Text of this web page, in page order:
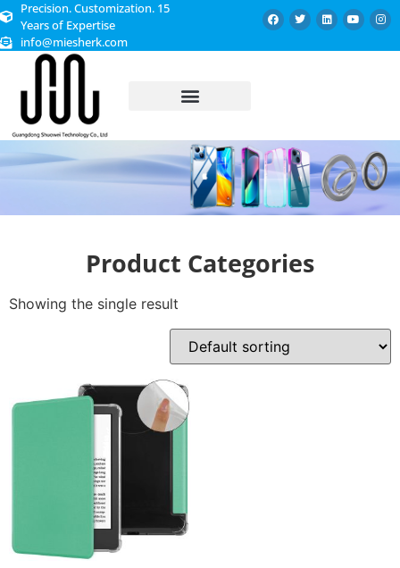
Precision. Customization. 15
Years of Expertise
info@miesherk.com
Product Categories
Showing the single result